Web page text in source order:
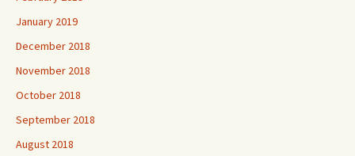
January 2019
December 2018
November 2018
October 2018
September 2018
August 2018